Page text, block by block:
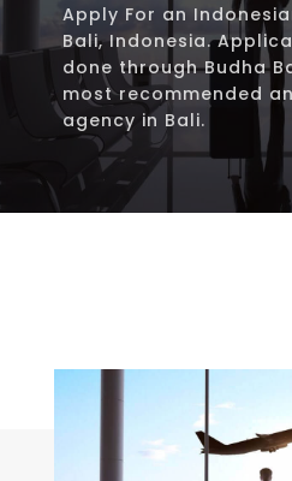
Apply For an
Bali, Indonesia.
done through Budha
most recommended
agency in Bali.